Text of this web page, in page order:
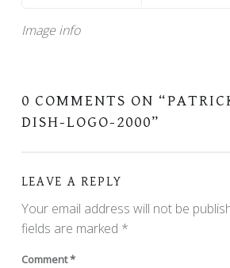
Image info
0 COMMENTS ON “
DISH-LOGO-2000”
LEAVE A REPLY
Your email address will not be
fields are marked *
Comment*